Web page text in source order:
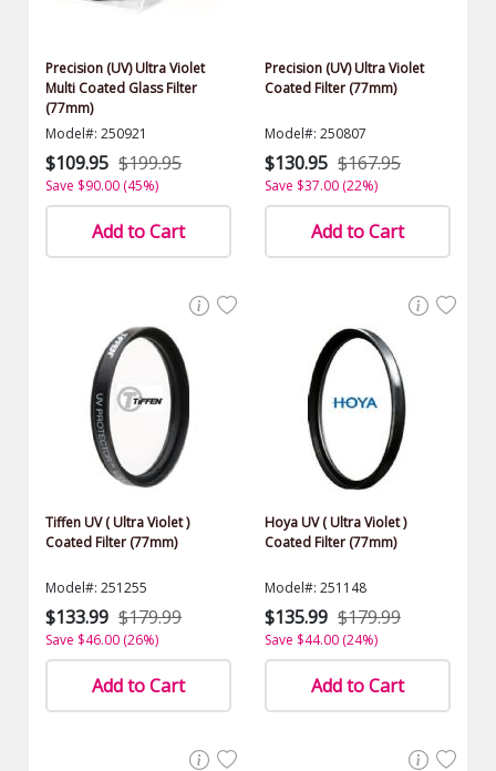
Precision (UV) Ultra Violet
Multi Coated Glass Filter
(77mm)
Model#: 250921
$109.95 $199.95
Save $90.00 (45%)
Add to Cart
Precision (UV) Ultra Violet
Coated Filter (77mm)
Model#: 250807
$130.95 $167.95
Save $37.00 (22%)
Add to Cart
Tiffen UV ( Ultra Violet )
Coated Filter (77mm)
Model#: 251255
$133.99 $179.99
Save $46.00 (26%)
Add to Cart
Hoya UV ( Ultra Violet )
Coated Filter (77mm)
Model#: 251148
$135.99 $179.99
Save $44.00 (24%)
Add to Cart